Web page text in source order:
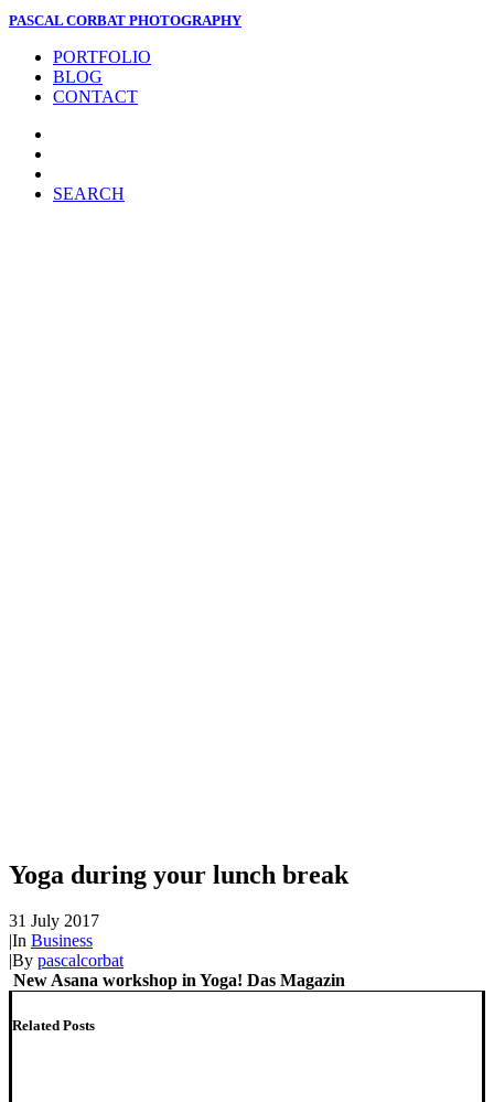
PASCAL CORBAT PHOTOGRAPHY
PORTFOLIO
BLOG
CONTACT
SEARCH
Yoga during your lunch break
31 July 2017
In Business
By pascalcorbat
New Asana workshop in Yoga! Das Magazin
Related Posts